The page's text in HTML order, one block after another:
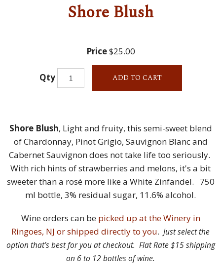
Shore Blush
Price$25.00
Qty ADD TO CART
Shore Blush, Light and fruity, this semi-sweet blend
of Chardonnay, Pinot Grigio, Sauvignon Blanc and
Cabernet Sauvignon does not take life too seriously.
With rich hints of strawberries and melons, it's a bit
sweeter than a rosé more like a White Zinfandel. 750
ml bottle, 3% residual sugar, 11.6% alcohol.
Wine orders can be picked up at the Winery in
Ringoes, NJ or shipped directly to you. Just select the
option that’s best for you at checkout. Flat Rate $15 shipping
on 6 to 12 bottles of wine.